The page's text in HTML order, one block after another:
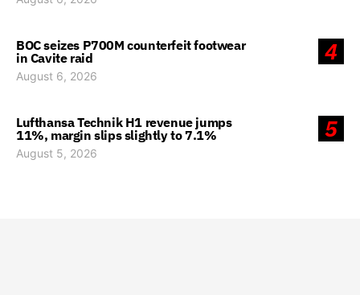
4
BOC seizes P700M counterfeit footwear
in Cavite raid
August 6, 2026
5
Lufthansa Technik H1 revenue jumps
11%, margin slips slightly to 7.1%
August 5, 2026